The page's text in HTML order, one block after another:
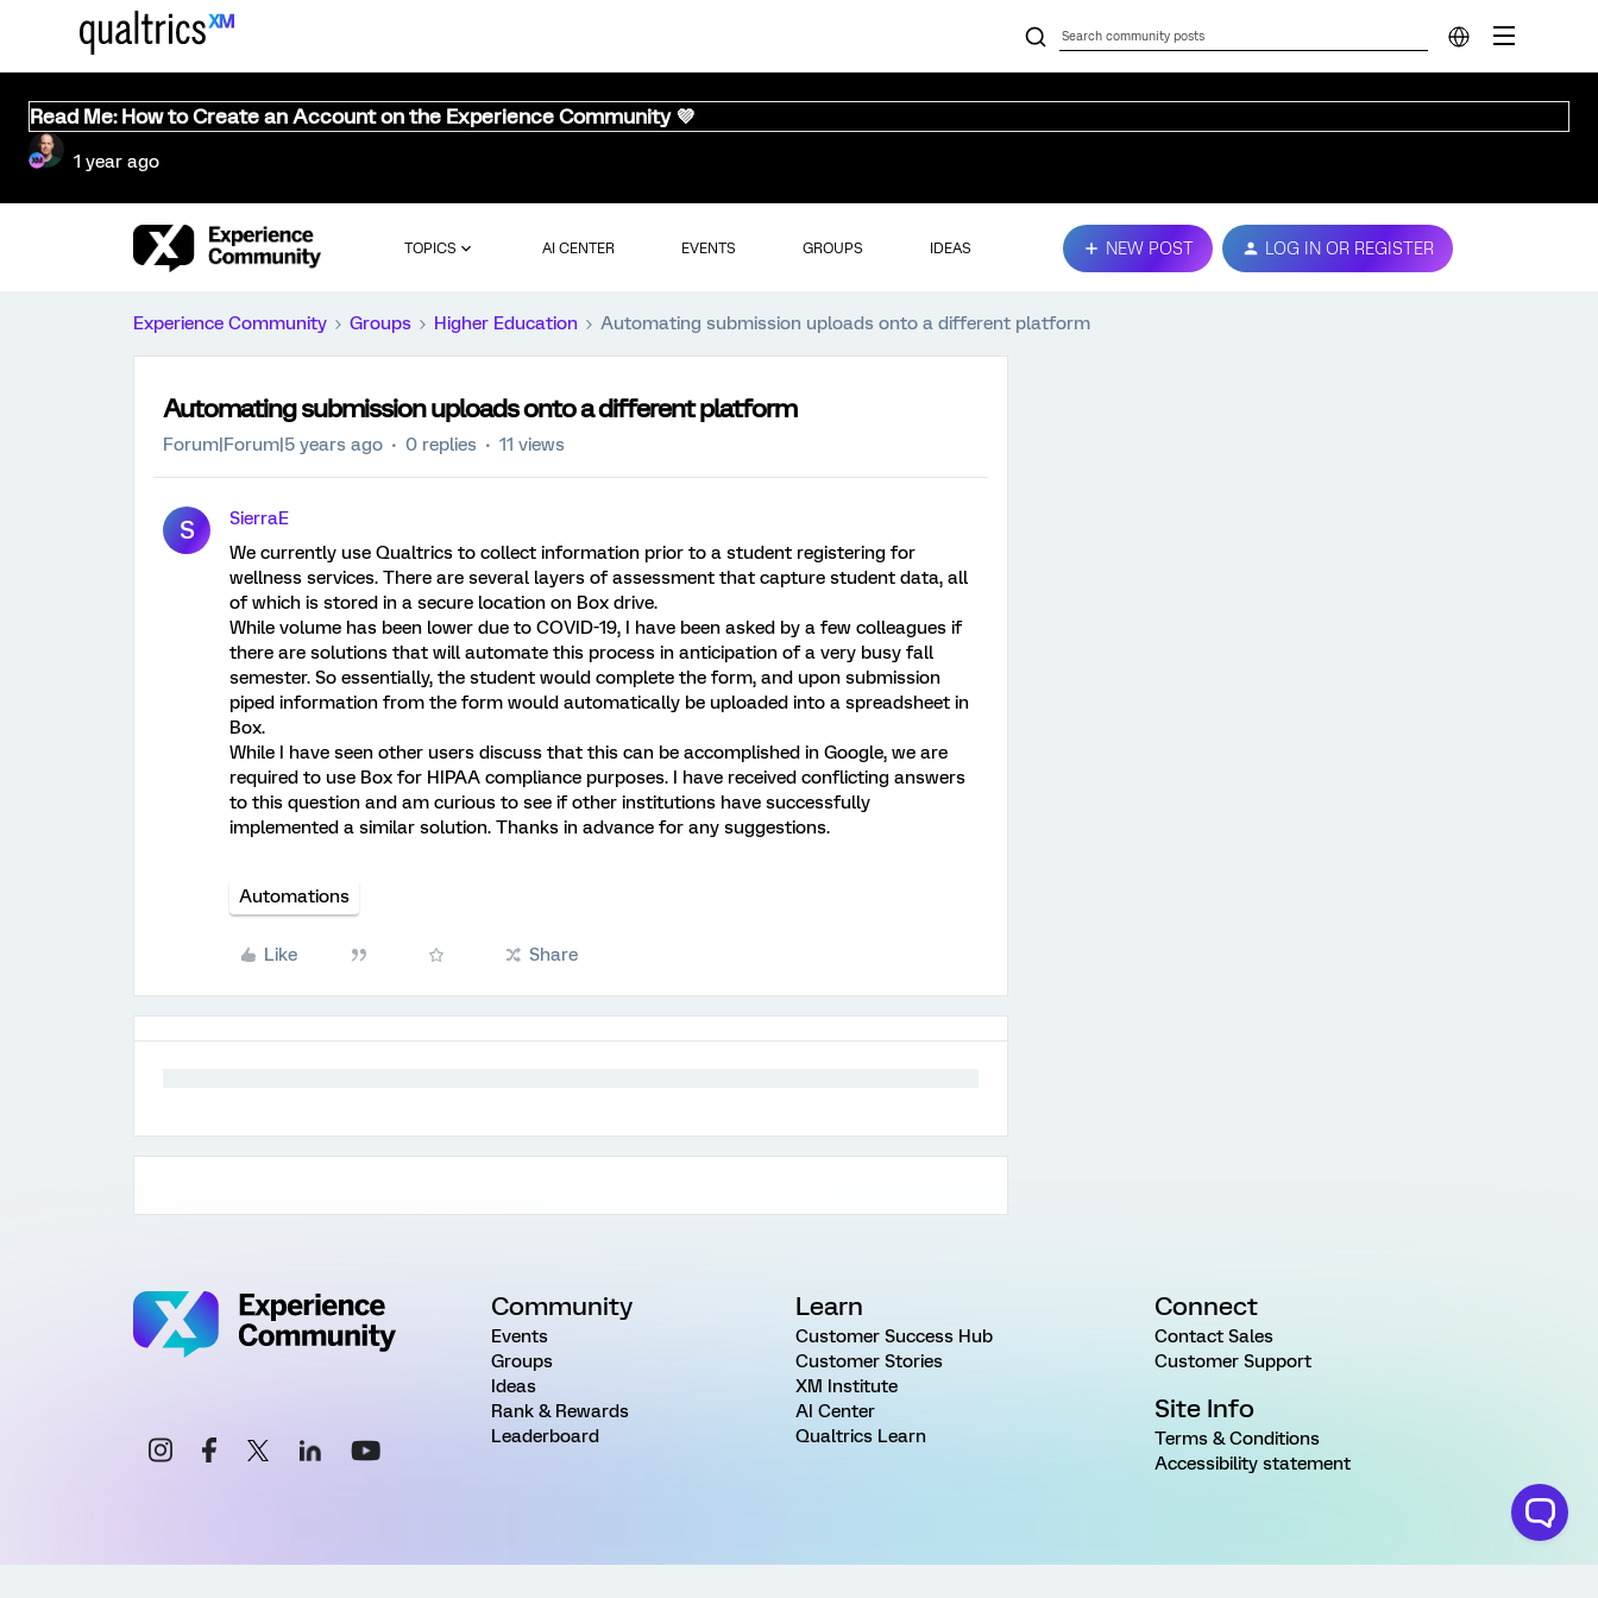
Read Me: How to Create an Account on the Experience Community 💜
1 year ago
TOPICS AI CENTER EVENTS GROUPS IDEAS NEW POST LOG IN OR REGISTER
Experience Community Groups Higher Education Automating submission uploads onto a different platform
Automating submission uploads onto a different platform
Forum|Forum|5 years ago 0 replies 11 views
S
SierraE
We currently use Qualtrics to collect information prior to a student registering for
wellness services. There are several layers of assessment that capture student data, all
of which is stored in a secure location on Box drive.
While volume has been lower due to COVID-19, I have been asked by a few colleagues if
there are solutions that will automate this process in anticipation of a very busy fall
semester. So essentially, the student would complete the form, and upon submission
piped information from the form would automatically be uploaded into a spreadsheet in
Box.
While I have seen other users discuss that this can be accomplished in Google, we are
required to use Box for HIPAA compliance purposes. I have received conflicting answers
to this question and am curious to see if other institutions have successfully
implemented a similar solution. Thanks in advance for any suggestions.
Automations
Like Share
Community
Events
Groups
Ideas
Rank & Rewards
Leaderboard
Learn
Customer Success Hub
Customer Stories
XM Institute
AI Center
Qualtrics Learn
Connect
Contact Sales
Customer Support
Site Info
Terms & Conditions
Accessibility statement